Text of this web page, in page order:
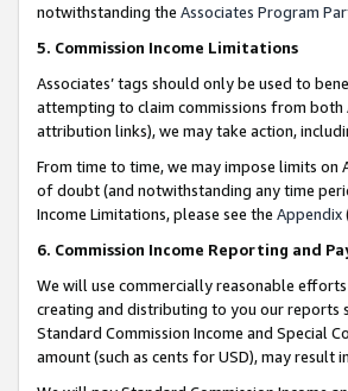
notwithstanding the Associates Program
5. Commission Income Limitations
Associates’ tags should only be used to
attempting to claim commissions from both
attribution links), we may take action,
From time to time, we may impose limits on
of doubt (and notwithstanding any time
Income Limitations, please see the Appendix
6. Commission Income Reporting and
We will use commercially reasonable
creating and distributing to you our reports
Standard Commission Income and Special
amount (such as cents for USD), may